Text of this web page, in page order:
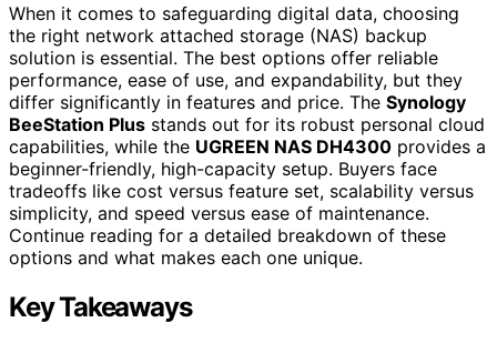
When it comes to safeguarding digital data, choosing
the right network attached storage (NAS) backup
solution is essential. The best options offer reliable
performance, ease of use, and expandability, but they
differ significantly in features and price. The Synology
BeeStation Plus stands out for its robust personal cloud
capabilities, while the UGREEN NAS DH4300 provides a
beginner-friendly, high-capacity setup. Buyers face
tradeoffs like cost versus feature set, scalability versus
simplicity, and speed versus ease of maintenance.
Continue reading for a detailed breakdown of these
options and what makes each one unique.
Key Takeaways